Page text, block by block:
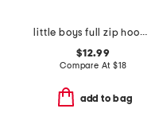
little boys full zip hoodie
$12.99
Compare At $18
add to bag